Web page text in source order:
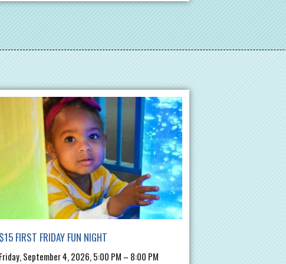
$15 FIRST FRIDAY FUN NIGHT
Friday, September 4, 2026, 5:00 PM – 8:00 PM